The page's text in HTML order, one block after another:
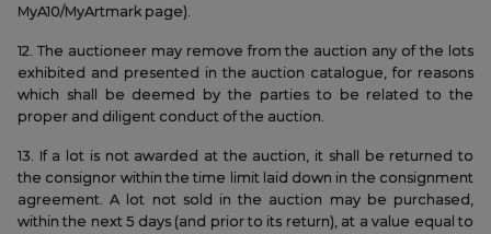
MyA10/MyArtmark page).
12. The auctioneer may remove from the auction any of the lots
exhibited and presented in the auction catalogue, for reasons
which shall be deemed by the parties to be related to the
proper and diligent conduct of the auction.
13. If a lot is not awarded at the auction, it shall be returned to
the consignor within the time limit laid down in the consignment
agreement. A lot not sold in the auction may be purchased,
within the next 5 days (and prior to its return), at a value equal to